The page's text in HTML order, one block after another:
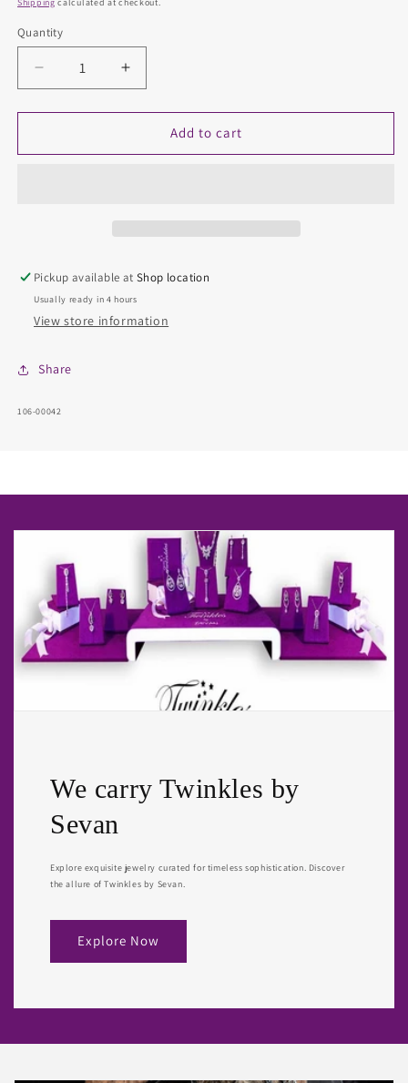
Quantity
Decrease
quantity
for
Fashion
Increase
quantity
for
Diamond
Fashion
Add to cart
Pickup available atShop location
Usually ready in 4 hours
View store information
Share
SKU:
106-00042
We carry Twinkles by
Sevan
Explore exquisite jewelry curated for timeless sophistication. Discover
the allure of Twinkles by Sevan.
Explore Now